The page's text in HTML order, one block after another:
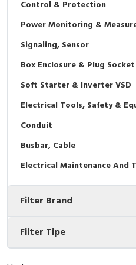
Interactive Flat Panel (IFP)
Vacuum
EcoStruxure Terminal Expert
Pendant / Crane Controller
Selector Iluminasi
Flash Buzzers
Potensiometer
Joystick Controller
Tower Light
Accessories
Terminal Block
Industrial Plug & Socket
Busbar
Junction Box
MCB Box
Accessories
Accessories Elektrikal
Inverter
Electric Motor
Accessories
Digistart
Testers
Field Measuring
Control & Protection
Power Monitoring &
Signaling, Sensor
Box Enclosure & Plug Socket
Soft Starter & Inverter VSD
Electrical Tools, Safety &
Conduit
Busbar, Cable
Electrical Maintenance And
Filter Brand
Filter Tipe